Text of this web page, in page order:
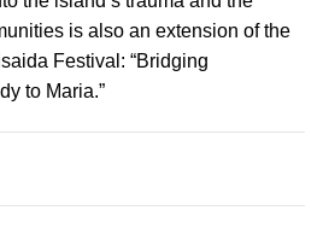
is also an extension of the
Festival: “Bridging
to Maria.”